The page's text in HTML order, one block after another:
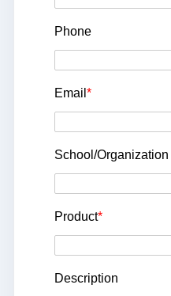
Phone
Email *
School/
Product*
Description